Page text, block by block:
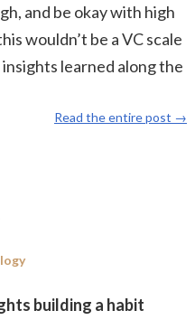
and be okay with high
wouldn’t be a VC scale
learned along the
Read the entire post →
building a habit